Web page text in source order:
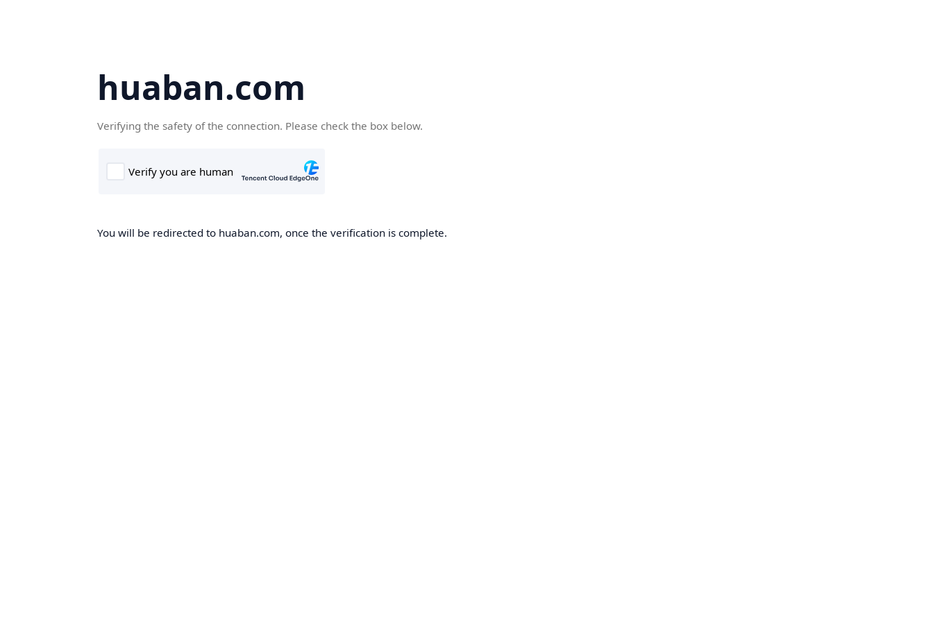
huaban.com
Verifying the safety of the connection. Please check the box below.
You will be redirected to huaban.com, once the verification is complete.